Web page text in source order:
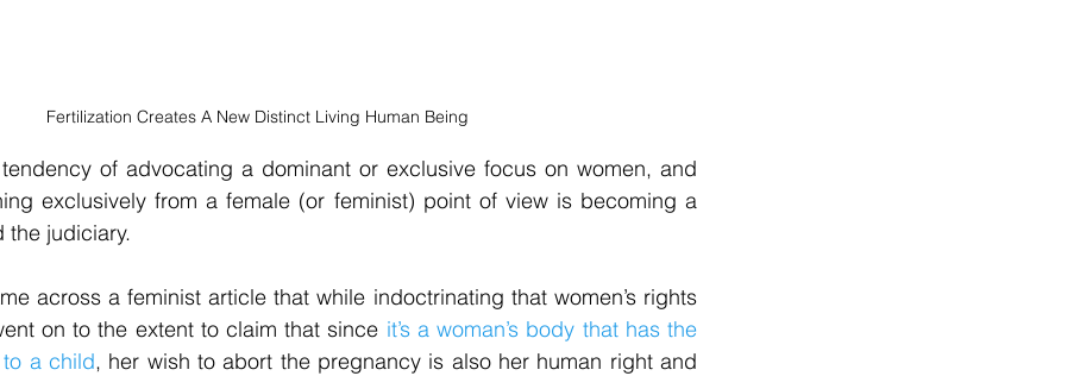
Fertilization Creates A New Distinct Living Human Being
of advocating a dominant or exclusive focus on women, and
exclusively from a female (or feminist) point of view is becoming a
the judiciary.
across a feminist article that while indoctrinating that women’s rights
on to the extent to claim that since it’s a woman’s body that has the
a child, her wish to abort the pregnancy is also her human right and